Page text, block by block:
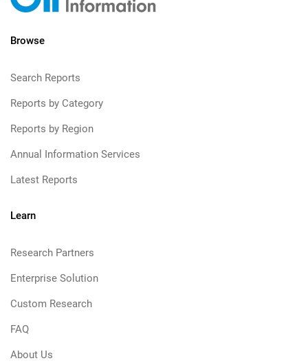
Browse
Search Reports
Reports by Category
Reports by Region
Annual Information Services
Latest Reports
Learn
Research Partners
Enterprise Solution
Custom Research
FAQ
About Us